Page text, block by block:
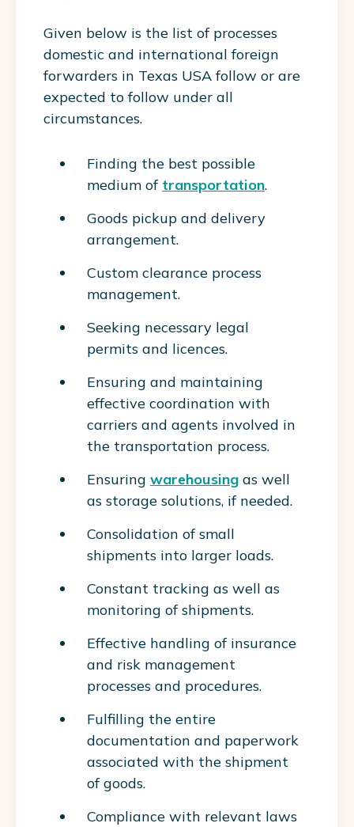
Given below is the list of processes
domestic and international foreign
forwarders in Texas USA follow or are
expected to follow under all
circumstances.
Finding the best possible
medium of transportation.
Goods pickup and delivery
arrangement.
Custom clearance process
management.
Seeking necessary legal
permits and licences.
Ensuring and maintaining
effective coordination with
carriers and agents involved in
the transportation process.
Ensuring warehousing as well
as storage solutions, if needed.
Consolidation of small
shipments into larger loads.
Constant tracking as well as
monitoring of shipments.
Effective handling of insurance
and risk management
processes and procedures.
Fulfilling the entire
documentation and paperwork
associated with the shipment
of goods.
Compliance with relevant laws